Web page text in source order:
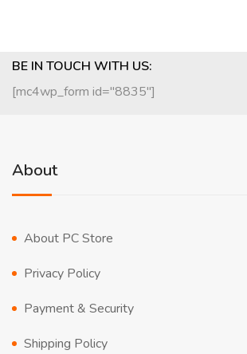
BE IN TOUCH WITH US:
[mc4wp_form id="8835"]
About
About PC Store
Privacy Policy
Payment & Security
Shipping Policy